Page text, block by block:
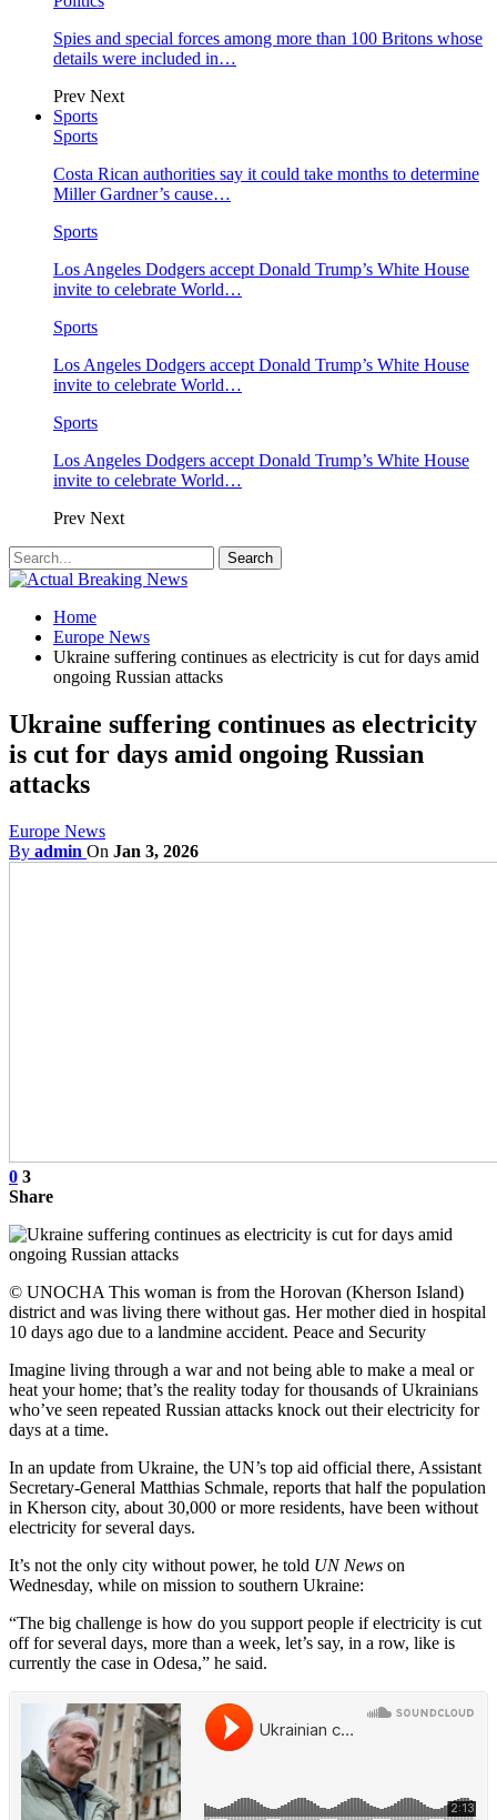
Spies and special forces among more than 100 Britons whose
details were included in…
Prev Next
Sports
Sports
Costa Rican authorities say it could take months to determine
Miller Gardner’s cause…
Sports
Los Angeles Dodgers accept Donald Trump’s White House
invite to celebrate World…
Sports
Los Angeles Dodgers accept Donald Trump’s White House
invite to celebrate World…
Sports
Los Angeles Dodgers accept Donald Trump’s White House
invite to celebrate World…
Prev Next
Home
Europe News
Ukraine suffering continues as electricity is cut for days amid
ongoing Russian attacks
Ukraine suffering continues as electricity
is cut for days amid ongoing Russian
attacks
Europe News
By admin On Jan 3, 2026
0 3
Share
© UNOCHA This woman is from the Horovan (Kherson Island)
district and was living there without gas. Her mother died in hospital
10 days ago due to a landmine accident. Peace and Security
Imagine living through a war and not being able to make a meal or
heat your home; that’s the reality today for thousands of Ukrainians
who’ve seen repeated Russian attacks knock out their electricity for
days at a time.
In an update from Ukraine, the UN’s top aid official there, Assistant
Secretary-General Matthias Schmale, reports that half the population
in Kherson city, about 30,000 or more residents, have been without
electricity for several days.
It’s not the only city without power, he told UN News on
Wednesday, while on mission to southern Ukraine:
“The big challenge is how do you support people if electricity is cut
off for several days, more than a week, let’s say, in a row, like is
currently the case in Odesa,” he said.